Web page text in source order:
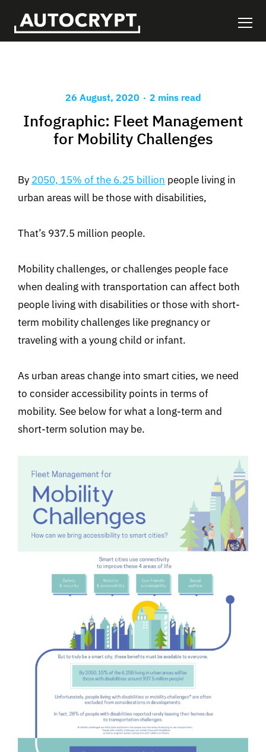
26 August, 2020 . 2 mins read
Infographic: Fleet Management
for Mobility Challenges
By 2050, 15% of the 6.25 billion people living in
urban areas will be those with disabilities,
That’s 937.5 million people.
Mobility challenges, or challenges people face
when dealing with transportation can affect both
people living with disabilities or those with short-
term mobility challenges like pregnancy or
traveling with a young child or infant.
As urban areas change into smart cities, we need
to consider accessibility points in terms of
mobility. See below for what a long-term and
short-term solution may be.